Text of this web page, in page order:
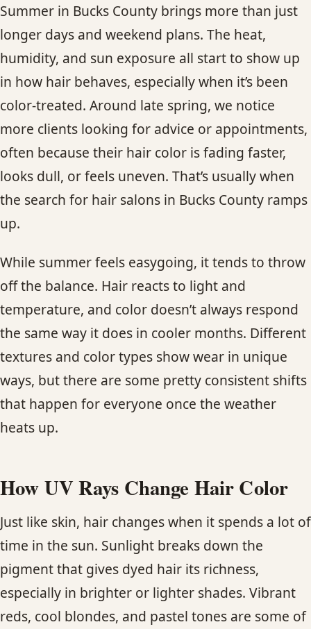
HAIR EXTENSIONS
BRIDAL & FORMAL STYLING
SKIN CARE
HAIR COLOR & BALAYAGE
CONTACT
SERVICE AREAS
Summer in Bucks County brings more than just
longer days and weekend plans. The heat,
humidity, and sun exposure all start to show up
in how hair behaves, especially when it’s been
color-treated. Around late spring, we notice
more clients looking for advice or appointments,
often because their hair color is fading faster,
looks dull, or feels uneven. That’s usually when
the search for hair salons in Bucks County ramps
up.
While summer feels easygoing, it tends to throw
off the balance. Hair reacts to light and
temperature, and color doesn’t always respond
the same way it does in cooler months. Different
textures and color types show wear in unique
ways, but there are some pretty consistent shifts
that happen for everyone once the weather
heats up.
How UV Rays Change Hair Color
Just like skin, hair changes when it spends a lot of
time in the sun. Sunlight breaks down the
pigment that gives dyed hair its richness,
especially in brighter or lighter shades. Vibrant
reds, cool blondes, and pastel tones are some of